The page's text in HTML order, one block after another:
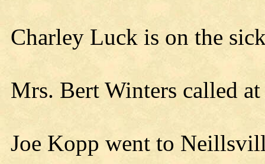
Charley Luck is on the
Mrs. Bert Winters called
Joe Kopp went to